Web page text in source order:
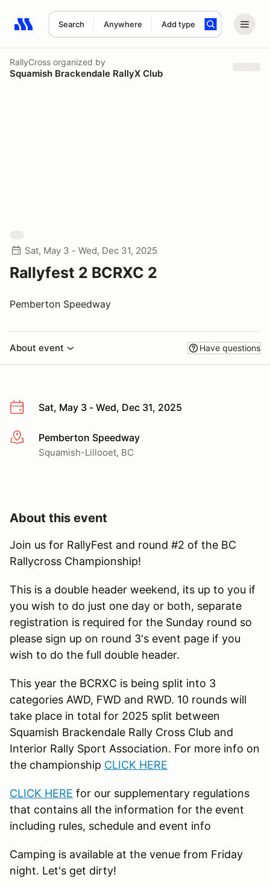
Search Anywhere Add type
Search results: No search term
RallyCross organized by
Squamish Brackendale RallyX Club
Sat, May 3 - Wed, Dec 31, 2025
Rallyfest 2 BCRXC 2
Pemberton Speedway
About event Have questions
Sat, May 3 - Wed, Dec 31, 2025
More infoPemberton Speedway
Squamish-Lillooet, BC
About this event
Join us for RallyFest and round #2 of the BC
Rallycross Championship!
This is a double header weekend, its up to you if
you wish to do just one day or both, separate
registration is required for the Sunday round so
please sign up on round 3's event page if you
wish to do the full double header.
This year the BCRXC is being split into 3
categories AWD, FWD and RWD. 10 rounds will
take place in total for 2025 split between
Squamish Brackendale Rally Cross Club and
Interior Rally Sport Association. For more info on
the championship CLICK HERE
CLICK HERE for our supplementary regulations
that contains all the information for the event
including rules, schedule and event info
Camping is available at the venue from Friday
night. Let's get dirty!